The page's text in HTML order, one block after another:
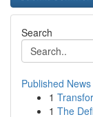
Search
Published News
1
1 The